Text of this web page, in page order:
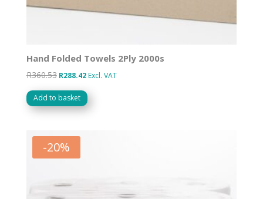
Hand Folded Towels 2Ply 2000s
R360.53 Original
price
was:
R288.42Current
price
is:
Excl. VAT
Add to basket
-20%